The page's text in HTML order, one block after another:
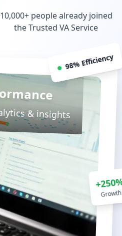
10,000+ people already joined
the Trusted VA Service
& insights
98% Efficiency
Growth